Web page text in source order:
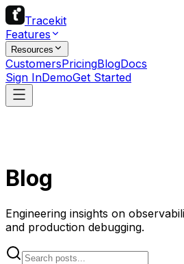
Tracekit
Features
Resources
CustomersPricingBlogDocs
Sign InDemoGet Started
Blog
Engineering insights on
and production debugging.